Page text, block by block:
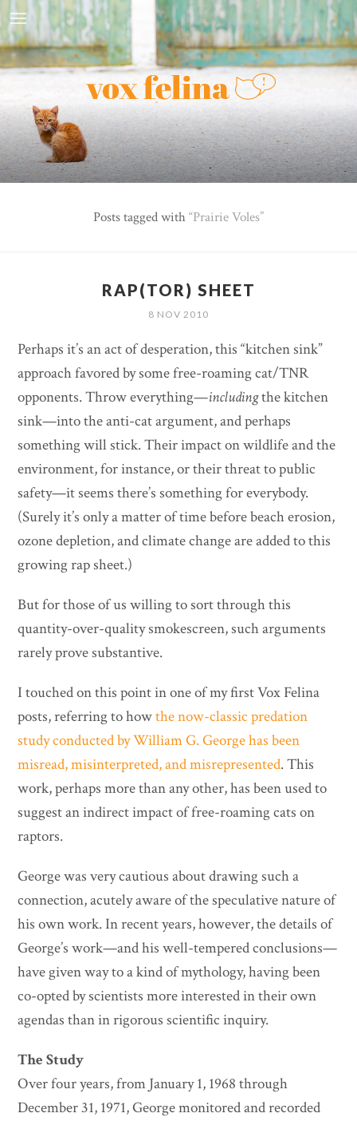
Posts tagged with Prairie Voles
RAP(TOR) SHEET
8 NOV 2010
Perhaps it’s an act of desperation, this “kitchen sink”
approach favored by some free-roaming cat/TNR
opponents. Throw everything—includingthe kitchen
sink—into the anti-cat argument, and perhaps
something will stick. Their impact on wildlife and the
environment, for instance, or their threat to public
safety—it seems there’s something for everybody.
(Surely it’s only a matter of time before beach erosion,
ozone depletion, and climate change are added to this
growing rap sheet.)
But for those of us willing to sort through this
quantity-over-quality smokescreen, such arguments
rarely prove substantive.
I touched on this point in one of my first Vox Felina
posts, referring to howthe now-classic predation
study conducted by William G. George has been
misread, misinterpreted, and misrepresented. This
work, perhaps more than any other, has been used to
suggest an indirect impact of free-roaming cats on
raptors.
George was very cautious about drawing such a
connection, acutely aware of the speculative nature of
his own work. In recent years, however, the details of
George’s work—and his well-tempered conclusions—
have given way to a kind of mythology, having been
co-opted by scientists more interested in their own
agendas than in rigorous scientific inquiry.
The Study
Over four years, from January 1, 1968 through
December 31, 1971, George monitored and recorded